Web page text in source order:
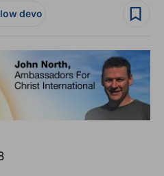
devo